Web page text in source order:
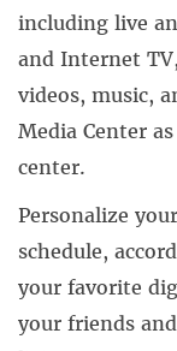
including live
and Internet
videos, music,
Media Center
center.
Personalize
schedule,
your favorite
your friends